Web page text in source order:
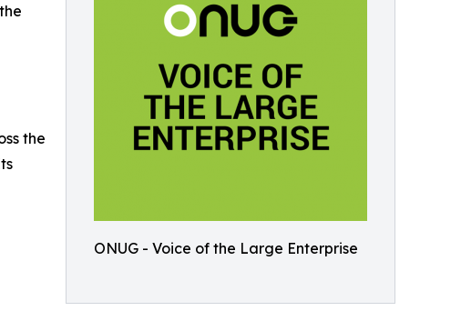
ONUG - Voice of the Large Enterprise
the